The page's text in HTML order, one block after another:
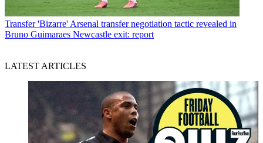
Transfer 'Bizarre' Arsenal transfer negotiation tactic revealed in
Bruno Guimaraes Newcastle exit: report
LATEST ARTICLES